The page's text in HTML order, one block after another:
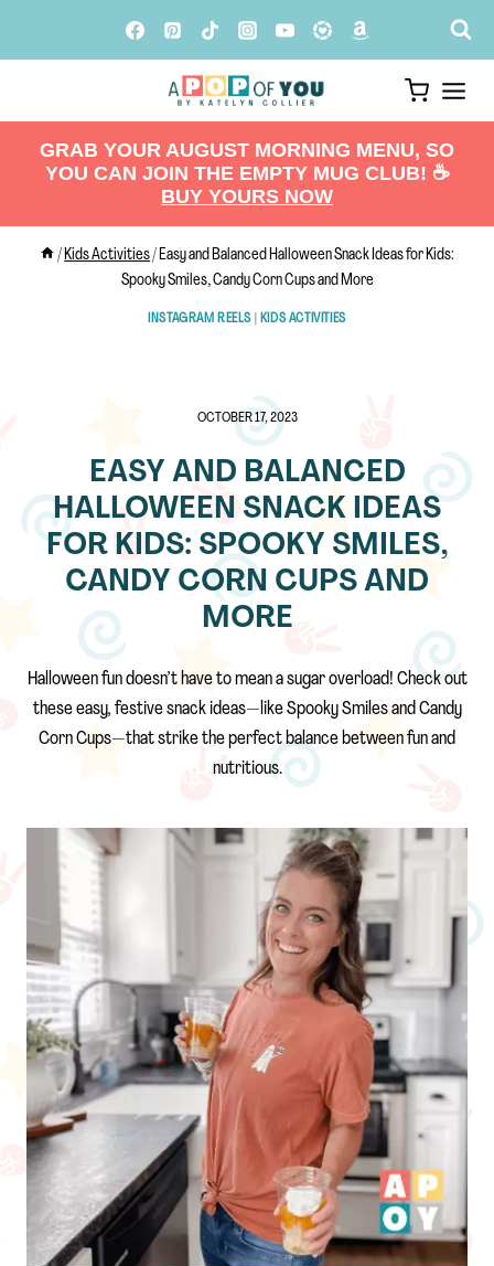
GRAB YOUR AUGUST MORNING MENU, SO
YOU CAN JOIN THE EMPTY MUG CLUB! ☕️
BUY YOURS NOW
/ Kids Activities/ Easy and Balanced Halloween Snack Ideas for Kids:
Spooky Smiles, Candy Corn Cups and More
INSTAGRAM REELS KIDS ACTIVITIES
OCTOBER 17, 2023
EASY AND BALANCED
HALLOWEEN SNACK IDEAS
FOR KIDS: SPOOKY SMILES,
CANDY CORN CUPS AND
MORE
Halloween fun doesn’t have to mean a sugar overload! Check out
these easy, festive snack ideas—like Spooky Smiles and Candy
Corn Cups—that strike the perfect balance between fun and
nutritious.